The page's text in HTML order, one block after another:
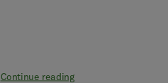
Continue reading